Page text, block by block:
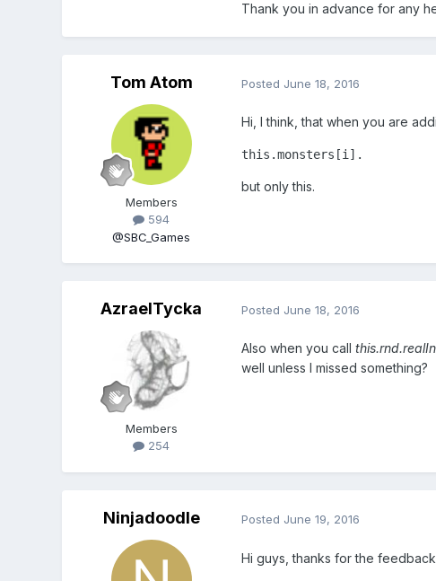
Thank you in advance for any
Tom Atom
Members
594
@SBC_Games
Posted June 18, 2016
Hi, I think, that when you are
this.monsters[i].
but only this.
AzraelTycka
Members
254
Posted June 18, 2016
Also when you call
well unless I missed something?
Ninjadoodle Posted June 19, 2016
Hi guys, thanks for the